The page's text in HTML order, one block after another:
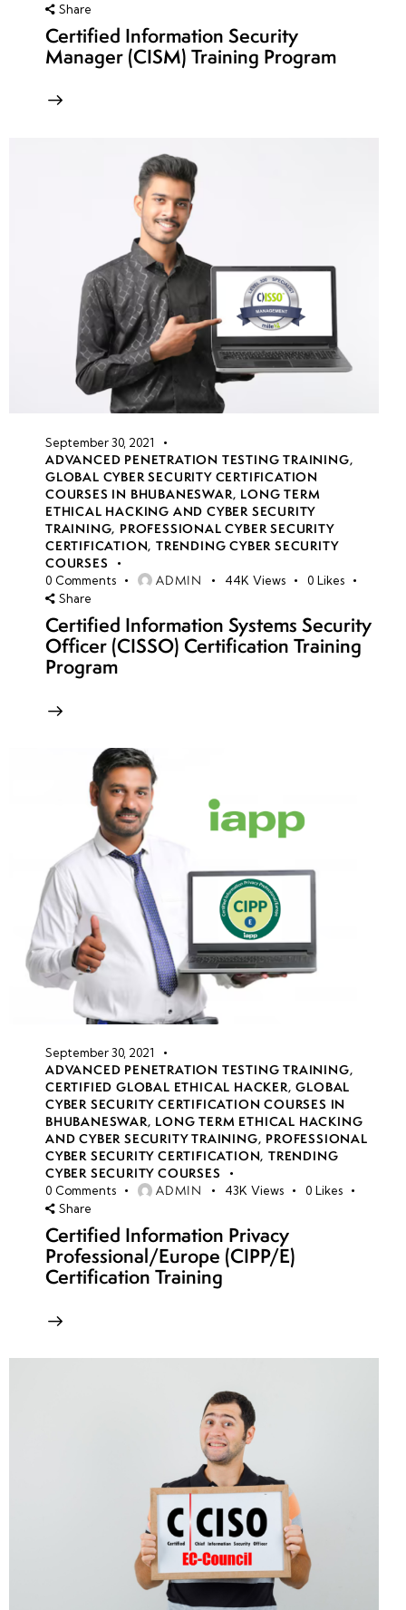
Share
Certified Information Security
Manager (CISM) Training Program
September 30, 2021
ADVANCED PENETRATION TESTING TRAINING,
GLOBAL CYBER SECURITY CERTIFICATION
COURSES IN BHUBANESWAR, LONG TERM
ETHICAL HACKING AND CYBER SECURITY
TRAINING, PROFESSIONAL CYBER SECURITY
CERTIFICATION,TRENDING CYBER SECURITY
COURSES
0 Comments ADMIN 44K Views 0 Likes
Share
Certified Information Systems Security
Officer (CISSO) Certification Training
Program
September 30, 2021
ADVANCED PENETRATION TESTING TRAINING,
CERTIFIED GLOBAL ETHICAL HACKER,GLOBAL
CYBER SECURITY CERTIFICATION COURSES IN
BHUBANESWAR, LONG TERM ETHICAL HACKING
AND CYBER SECURITY TRAINING, PROFESSIONAL
CYBER SECURITY CERTIFICATION,TRENDING
CYBER SECURITY COURSES
0 Comments ADMIN 43K Views 0 Likes
Share
Certified Information Privacy
Professional/Europe (CIPP/E)
Certification Training